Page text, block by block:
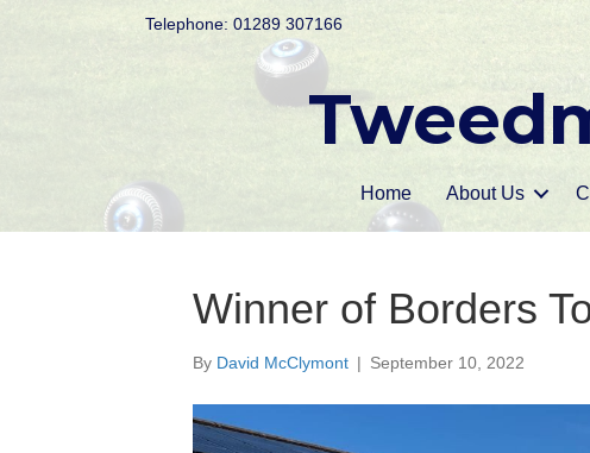
Telephone: 01289 307166
Home About Us
Winner of Borders
By David McClymont | September 10, 2022